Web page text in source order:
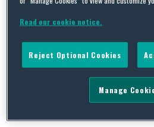
Syndication) feeds to get
to your desktop! This is an
intended to be viewed in a
syndicated to another site.
Agriculture and Food
Read our cookie notice.
Reject Optional Cookies
Manage